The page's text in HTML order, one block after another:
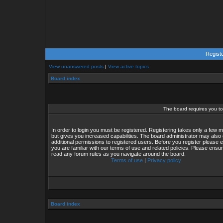
View unanswered posts | View active topics
Board index
The board requires you
In order to login you must be registered. Registering takes only a few
but gives you increased capabilities. The board administrator may also
additional permissions to registered users. Before you register please
you are familiar with our terms of use and related policies. Please
read any forum rules as you navigate around the board.
Terms of use | Privacy policy
Board index